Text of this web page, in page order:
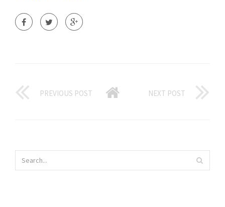
PREVIOUS POST NEXT POST